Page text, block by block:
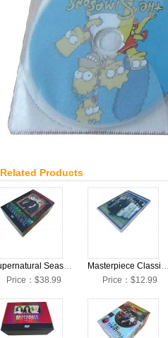
Related Products
Supernatural Season 1-6 DVD Box Set
Price：$38.99
Masterpiece Classic: Downton Abbey
Price：$12.99